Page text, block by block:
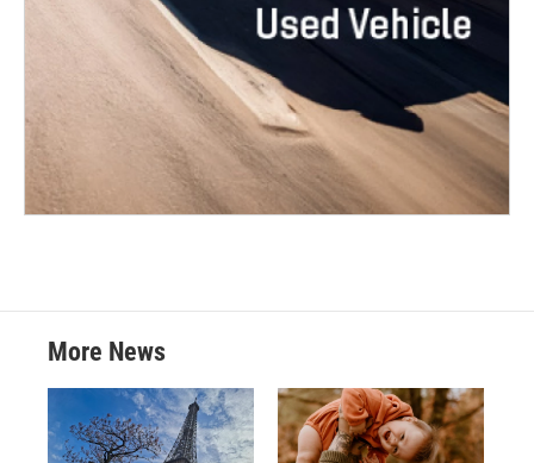
More News